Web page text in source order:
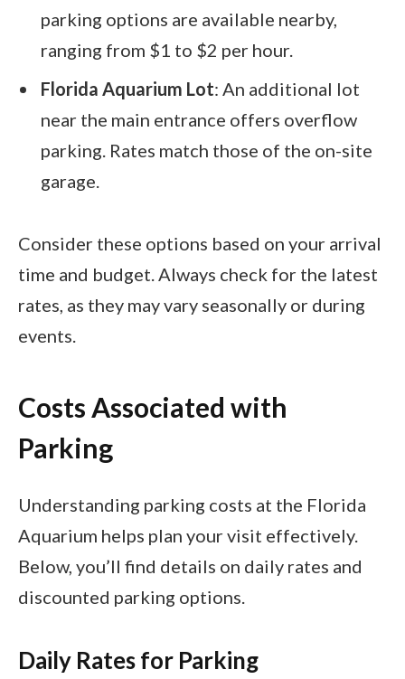
parking options are available nearby,
ranging from $1 to $2 per hour.
Florida Aquarium Lot: An additional lot
near the main entrance offers overflow
parking. Rates match those of the on-site
garage.
Consider these options based on your arrival
time and budget. Always check for the latest
rates, as they may vary seasonally or during
events.
Costs Associated with
Parking
Understanding parking costs at the Florida
Aquarium helps plan your visit effectively.
Below, you’ll find details on daily rates and
discounted parking options.
Daily Rates for Parking